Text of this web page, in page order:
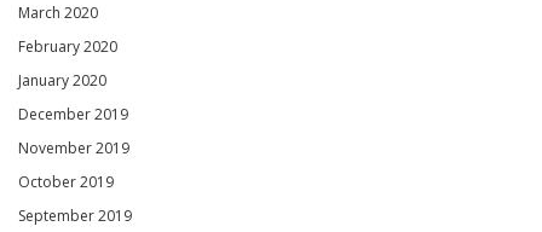
March 2020
February 2020
January 2020
December 2019
November 2019
October 2019
September 2019